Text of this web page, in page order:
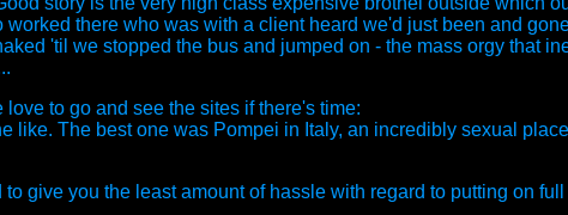
there who was with a client heard we'd just been and
'til we stopped the bus and jumped on - the mass orgy that
to go and see the sites if there's time:
like. The best one was Pompei in Italy, an incredibly sexual
give you the least amount of hassle with regard to putting on